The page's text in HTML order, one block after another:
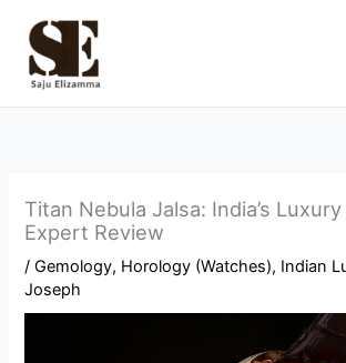
content
Titan Nebula Jalsa: India’s
Expert Review
/Gemology, Horology (Watches), Indian
Joseph